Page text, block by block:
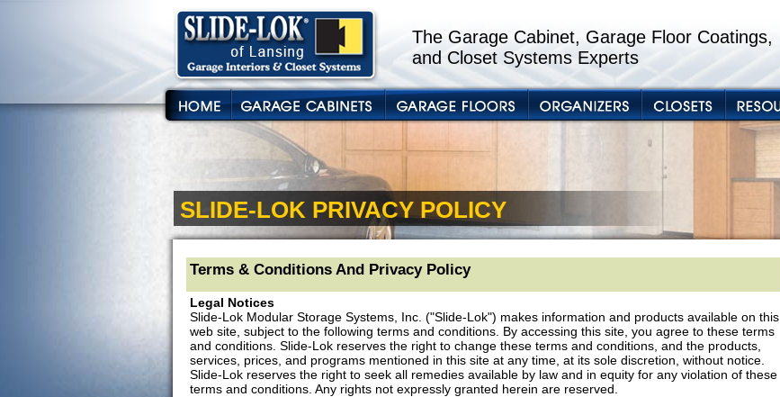
The Garage Cabinet, Garage Floor Coatings,
and Closet Systems Experts
SLIDE-LOK PRIVACY POLICY
Terms & Conditions And Privacy Policy
Legal Notices
Slide-Lok Modular Storage Systems, Inc. ("Slide-Lok") makes information and products available on this
web site, subject to the following terms and conditions. By accessing this site, you agree to these terms
and conditions. Slide-Lok reserves the right to change these terms and conditions, and the products,
services, prices, and programs mentioned in this site at any time, at its sole discretion, without notice.
Slide-Lok reserves the right to seek all remedies available by law and in equity for any violation of these
terms and conditions. Any rights not expressly granted herein are reserved.